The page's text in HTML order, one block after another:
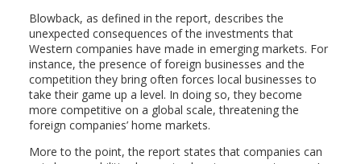
Blowback, as defined in the report, describes the
unexpected consequences of the investments that
Western companies have made in emerging markets. For
instance, the presence of foreign businesses and the
competition they bring often forces local businesses to
take their game up a level. In doing so, they become
more competitive on a global scale, threatening the
foreign companies’ home markets.
More to the point, the report states that companies can